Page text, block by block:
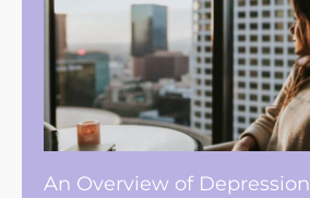
An Overview of Depression